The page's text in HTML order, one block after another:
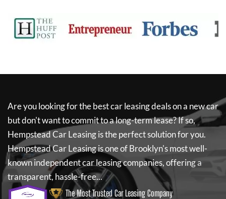
Are you looking for the best car leasing deals on a new car
but don't want to commit to a long-term lease? If so,
Hempstead Car Leasingis the perfect solution for you.
Hempstead Car Leasingis one of Brooklyn's most well-
known independent car leasing companies, offering a
transparent, hassle-free...
The Most Trusted Car Leasing Company